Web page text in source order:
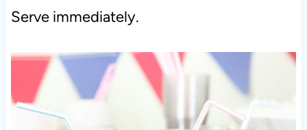
Serve immediately.